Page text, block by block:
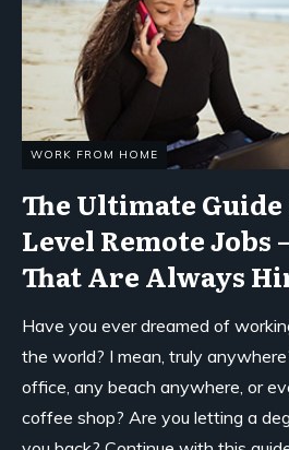
WORK FROM HOME
The Ultimate
Level Remote Jobs
That Are Always
Have you ever dreamed of
the world? I mean, truly
office, any beach anywhere, or
coffee shop? Are you letting a